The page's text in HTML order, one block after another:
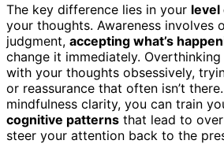
The key difference lies in your level
your thoughts. Awareness involves
judgment, accepting what’s
change it immediately.
with your thoughts obsessively,
or reassurance that often isn’t
mindfulness clarity, you can train
cognitive patterns that lead to
steer your attention back to the